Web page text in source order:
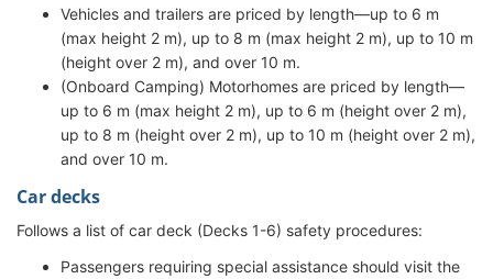
Vehicles and trailers are priced by length—up to 6 m
(max height 2 m), up to 8 m (max height 2 m), up to 10 m
(height over 2 m), and over 10 m.
(Onboard Camping) Motorhomes are priced by length—
up to 6 m (max height 2 m), up to 6 m (height over 2 m),
up to 8 m (height over 2 m), up to 10 m (height over 2 m),
and over 10 m.
Car decks
Follows a list of car deck (Decks 1-6) safety procedures:
Passengers requiring special assistance should visit the